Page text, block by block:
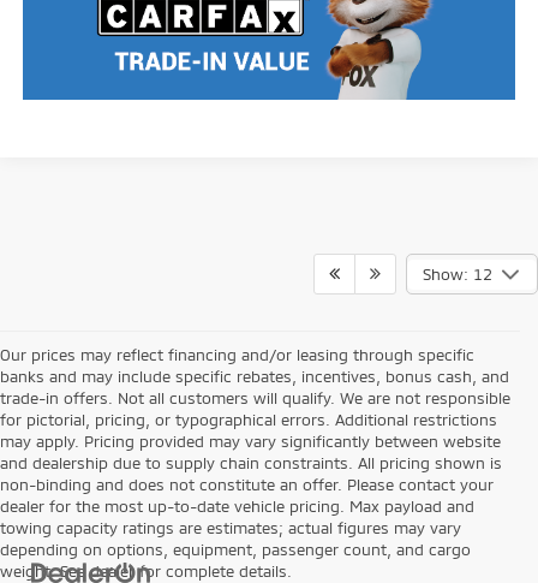
Show: 12
Our prices may reflect financing and/or leasing through specific
banks and may include specific rebates, incentives, bonus cash, and
trade-in offers. Not all customers will qualify. We are not responsible
for pictorial, pricing, or typographical errors. Additional restrictions
may apply. Pricing provided may vary significantly between website
and dealership due to supply chain constraints. All pricing shown is
non-binding and does not constitute an offer. Please contact your
dealer for the most up-to-date vehicle pricing. Max payload and
towing capacity ratings are estimates; actual figures may vary
depending on options, equipment, passenger count, and cargo
weight. See dealer for complete details.